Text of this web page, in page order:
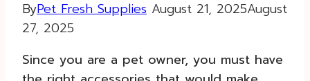
ByPet Fresh Supplies August 21, 2025August
27, 2025
Since you are a pet owner, you must have